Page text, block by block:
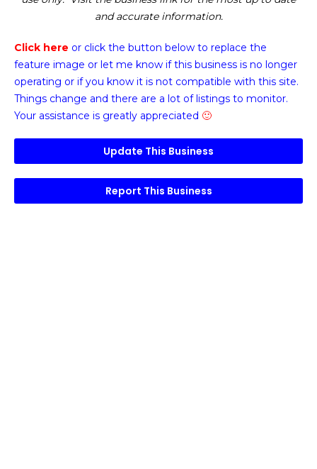
and accurate information.
Click here or click the button below to replace the
feature image or let me know if this business is no longer
operating or if you know it is not compatible with this site.
Things change and there are a lot of listings to monitor.
Your assistance is greatly appreciated 🙂
Update This Business
Report This Business